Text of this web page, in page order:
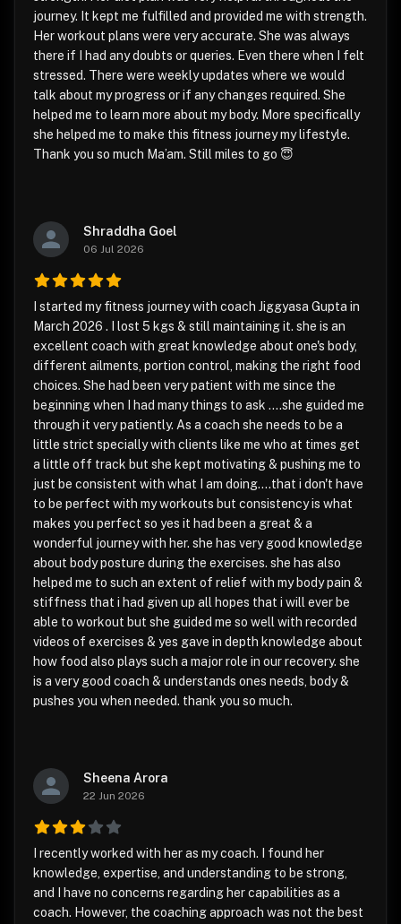
journey. It kept me fulfilled and provided me with strength.
Her workout plans were very accurate. She was always
there if I had any doubts or queries. Even there when I felt
stressed. There were weekly updates where we would
talk about my progress or if any changes required. She
helped me to learn more about my body. More specifically
she helped me to make this fitness journey my lifestyle.
Thank you so much Ma’am. Still miles to go 😇
Shraddha Goel
06 Jul 2026
I started my fitness journey with coach Jiggyasa Gupta in
March 2026 . I lost 5 kgs & still maintaining it. she is an
excellent coach with great knowledge about one's body,
different ailments, portion control, making the right food
choices. She had been very patient with me since the
beginning when I had many things to ask ....she guided me
through it very patiently. As a coach she needs to be a
little strict specially with clients like me who at times get
a little off track but she kept motivating & pushing me to
just be consistent with what I am doing....that i don't have
to be perfect with my workouts but consistency is what
makes you perfect so yes it had been a great & a
wonderful journey with her. she has very good knowledge
about body posture during the exercises. she has also
helped me to such an extent of relief with my body pain &
stiffness that i had given up all hopes that i will ever be
able to workout but she guided me so well with recorded
videos of exercises & yes gave in depth knowledge about
how food also plays such a major role in our recovery. she
is a very good coach & understands ones needs, body &
pushes you when needed. thank you so much.
Sheena Arora
22 Jun 2026
I recently worked with her as my coach. I found her
knowledge, expertise, and understanding to be strong,
and I have no concerns regarding her capabilities as a
coach. However, the coaching approach was not the best